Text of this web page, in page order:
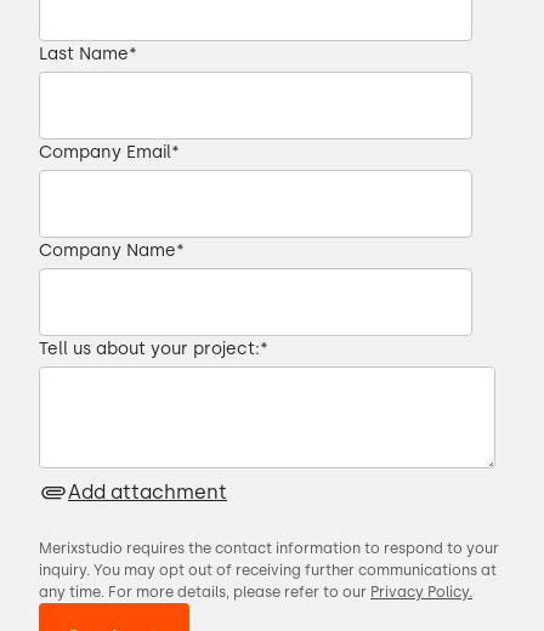
Last Name*
Company Email*
Company Name*
Tell us about your project:*
Add attachment
Merixstudio requires the contact information to respond to your
inquiry. You may opt out of receiving further communications at
any time. For more details, please refer to our Privacy Policy.